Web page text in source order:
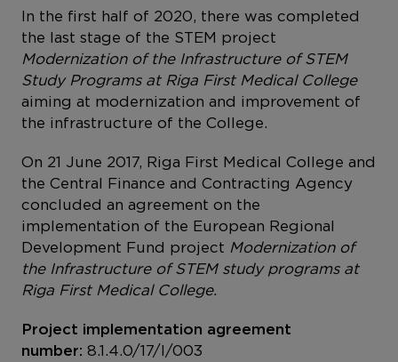
In the first half of 2020, there was completed
the last stage of the STEM project
Modernization of the Infrastructure of STEM
Study Programs at Riga First Medical College
aiming at modernization and improvement of
the infrastructure of the College.
On 21 June 2017, Riga First Medical College and
the Central Finance and Contracting Agency
concluded an agreement on the
implementation of the European Regional
Development Fund project Modernization of
the Infrastructure of STEM study programs at
Riga First Medical College.
Project implementation agreement
number: 8.1.4.0/17/I/003